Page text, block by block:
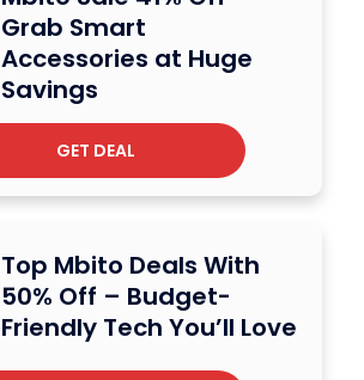
Grab Smart
Accessories at Huge
Savings
GET DEAL
Top Mbito Deals With
50% Off – Budget-
Friendly Tech You’ll Love